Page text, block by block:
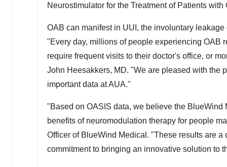
Neurostimulator for the Treatment of Patients
OAB can manifest in UUI, the involuntary
"Every day, millions of people experiencing OAB
require frequent visits to their doctor's office, or
John Heesakkers, MD. "We are pleased with the
important data at AUA."
"Based on OASIS data, we believe the
benefits of neuromodulation therapy for people
Officer of BlueWind Medical. "These results are
commitment to bringing an innovative solution to